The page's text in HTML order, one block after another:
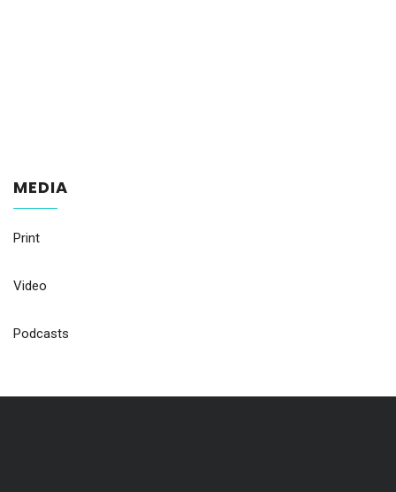
MEDIA
Print
Video
Podcasts